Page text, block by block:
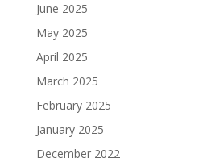
June 2025
May 2025
April 2025
March 2025
February 2025
January 2025
December 2022